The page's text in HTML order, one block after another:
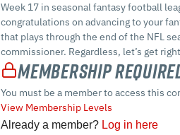
Week 17 in seasonal fantasy football
congratulations on advancing to your
that plays through the end of the NFL
commissioner. Regardless, let’s get
Membership
You must be a member to access this
View Membership Levels
Already a member? Log in here